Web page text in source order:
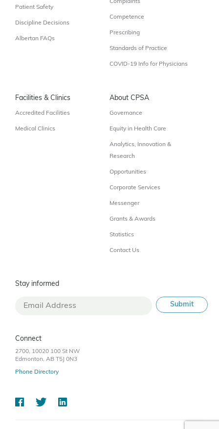
Patient Safety
Discipline Decisions
Albertan FAQs
Complaints
Competence
Prescribing
Standards of Practice
COVID-19 Info for Physicians
Facilities & Clinics
Accredited Facilities
Medical Clinics
About CPSA
Governance
Equity in Health Care
Analytics, Innovation &
Research
Opportunities
Corporate Services
Messenger
Grants & Awards
Statistics
Contact Us
Stay informed
Connect
2700, 10020 100 St NW
Edmonton, AB T5J 0N3
Phone Directory